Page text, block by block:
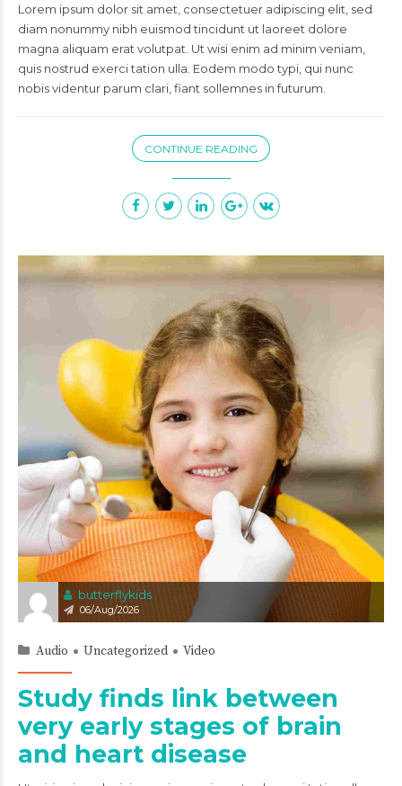
Lorem ipsum dolor sit amet, consectetuer adipiscing elit, sed
diam nonummy nibh euismod tincidunt ut laoreet dolore
magna aliquam erat volutpat. Ut wisi enim ad minim veniam,
quis nostrud exerci tation ulla. Eodem modo typi, qui nunc
nobis videntur parum clari, fiant sollemnes in futurum.
CONTINUE READING
butterflykids
06/Aug/2026
Audio Uncategorized Video
Study finds link between
very early stages of brain
and heart disease